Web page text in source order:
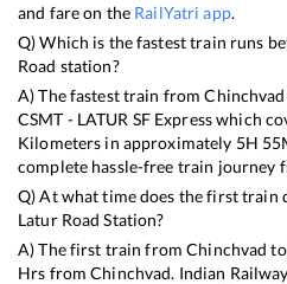
and fare on the RailYatri app.
Q) Which is the fastest train runs
Road station?
A) The fastest train fromChinchvad
CSMT - LATUR SF Expresswhich
Kilometers in approximately 5H 55
complete hassle-free train journey
Q) At what time does the first
Latur Road Station?
A) The first train fromChinchvad to
Hrs fromChinchvad. Indian